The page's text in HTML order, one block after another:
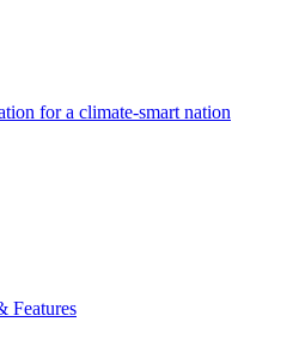
for a climate-smart nation
Features